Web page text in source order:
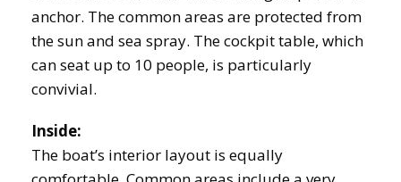
anchor. The common areas are protected from
the sun and sea spray. The cockpit table, which
can seat up to 10 people, is particularly
convivial.
Inside:
The boat’s interior layout is equally